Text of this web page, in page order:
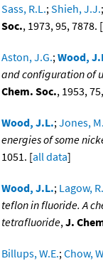
Sass, R.L.;Shieh, J.J.;
Soc., 1973, 95, 7878. [
Aston, J.G.;Wood,
and configuration of
Chem. Soc., 1953,
Wood, J.L.;Jones,
energies of some
1051. [all data]
Wood, J.L.; Lagow,
teflon in fluoride. A
tetrafluoride,J.
Billups, W.E.;Chow,